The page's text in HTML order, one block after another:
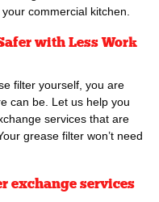
commercial kitchen.
with Less Work
filter yourself, you are
can be. Let us help you
services that are
grease filter won’t need
exchange services